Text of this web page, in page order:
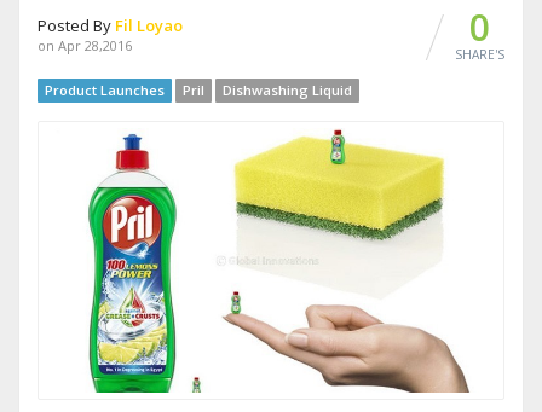
Posted By Fil Loyao
on Apr 28,2016 0
SHARE'S
Product Launches Pril Dishwashing Liquid